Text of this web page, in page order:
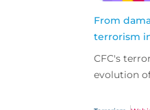
From
terrorism
CFC's
evolution